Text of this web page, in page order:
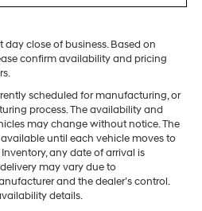
close of business. Based on
confirm availability and pricing
scheduled for manufacturing, or
process. The availability and
may change without notice. The
until each vehicle moves to
any date of arrival is
may vary due to
and the dealer’s control.
details.